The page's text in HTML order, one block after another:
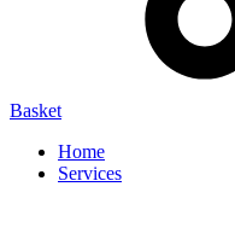
Basket
Home
Services